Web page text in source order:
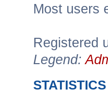
Most users
Registered
Legend:
STATISTICS